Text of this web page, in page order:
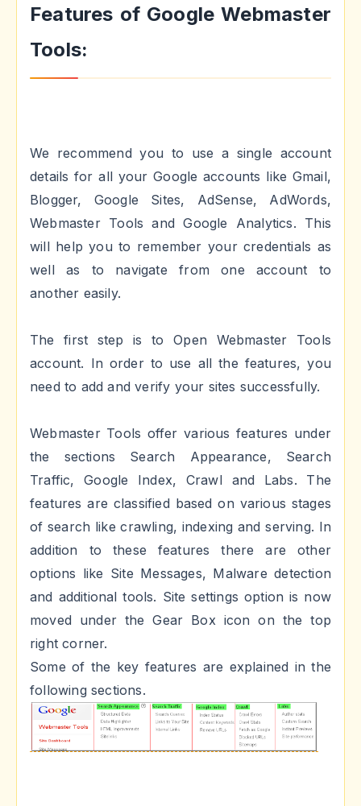
Features of Google Webmaster
Tools:
We recommend you to use a single account
details for all your Google accounts like Gmail,
Blogger, Google Sites, AdSense, AdWords,
Webmaster Tools and Google Analytics. This
will help you to remember your credentials as
well as to navigate from one account to
another easily.
The first step is to Open Webmaster Tools
account. In order to use all the features, you
need to add and verify your sites successfully.
Webmaster Tools offer various features under
the sections Search Appearance, Search
Traffic, Google Index, Crawl and Labs. The
features are classified based on various stages
of search like crawling, indexing and serving. In
addition to these features there are other
options like Site Messages, Malware detection
and additional tools. Site settings option is now
moved under the Gear Box icon on the top
right corner.
Some of the key features are explained in the
following sections.